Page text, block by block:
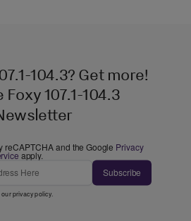
104.3? Get more!
107.1-104.3
reCAPTCHA and the Google Privacy
apply.
Subscribe
ourprivacy policy.